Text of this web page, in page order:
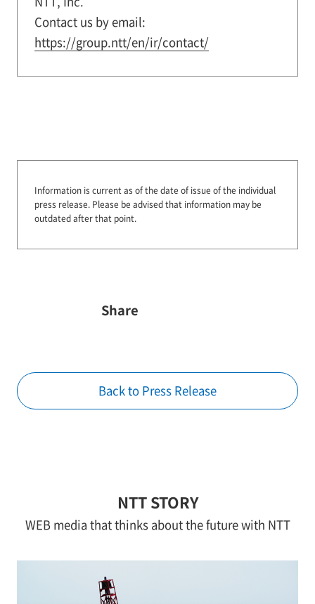
Contact us by email:
https://group.ntt/en/ir/contact/
Information is current as of the date of issue of the individual
press release. Please be advised that information may be
outdated after that point.
Share
Back to Press Release
NTT STORY
WEB media that thinks about the future with NTT